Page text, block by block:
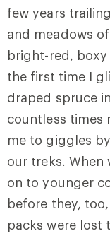
few years
and meadows
bright-red,
the first time I
draped spruce
countless times
me to giggles
our treks.
on to younger
before they,
packs were lost